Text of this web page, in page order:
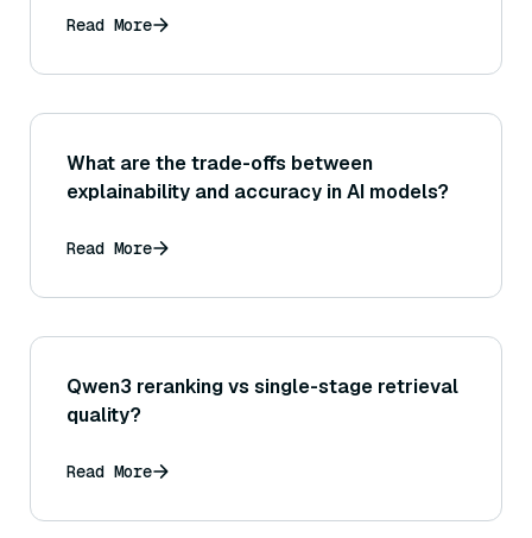
Read More
What are the trade-offs between
explainability and accuracy in AI models?
Read More
Qwen3 reranking vs single-stage retrieval
quality?
Read More